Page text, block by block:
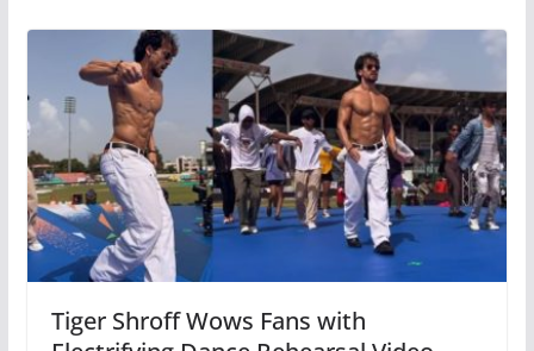
Tiger Shroff Wows Fans with